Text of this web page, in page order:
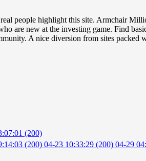
people highlight this site. Armchair
are new at the investing game. Find
A nice diversion from sites packed
(200)
(200) 04-23 10:33:29 (200) 04-29